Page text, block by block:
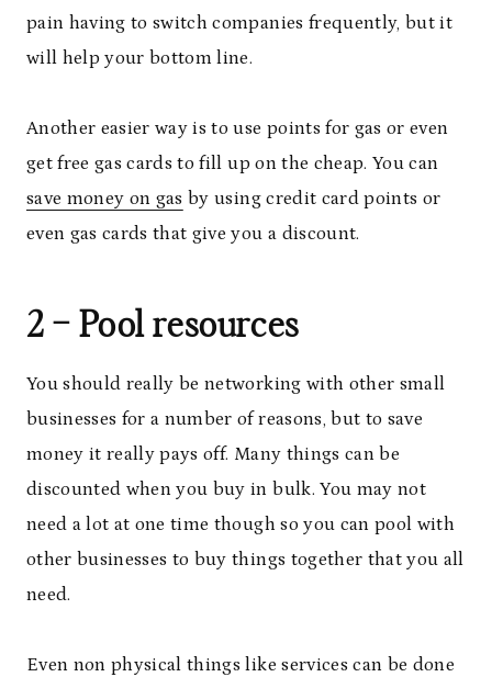
pain having to switch companies frequently, but it
will help your bottom line.
Another easier way is to use points for gas or even
get free gas cards to fill up on the cheap. You can
save money on gas by using credit card points or
even gas cards that give you a discount.
2 – Pool resources
You should really be networking with other small
businesses for a number of reasons, but to save
money it really pays off. Many things can be
discounted when you buy in bulk. You may not
need a lot at one time though so you can pool with
other businesses to buy things together that you all
need.
Even non physical things like services can be done